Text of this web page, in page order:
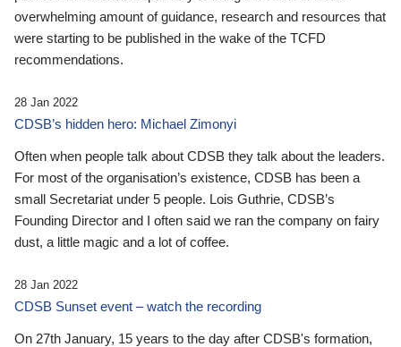
overwhelming amount of guidance, research and resources that
were starting to be published in the wake of the TCFD
recommendations.
28 Jan 2022
CDSB’s hidden hero: Michael Zimonyi
Often when people talk about CDSB they talk about the leaders.
For most of the organisation’s existence, CDSB has been a
small Secretariat under 5 people. Lois Guthrie, CDSB’s
Founding Director and I often said we ran the company on fairy
dust, a little magic and a lot of coffee.
28 Jan 2022
CDSB Sunset event – watch the recording
On 27th January, 15 years to the day after CDSB's formation,